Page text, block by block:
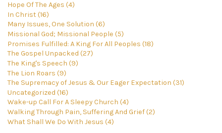
Hope Of The Ages (4)
In Christ (16)
Many Issues, One Solution (6)
Missional God; Missional People (5)
Promises Fulfilled: A King For All Peoples (18)
The Gospel Unpacked (27)
The King's Speech (9)
The Lion Roars (9)
The Supremacy of Jesus & Our Eager Expectation (31)
Uncategorized (16)
Wake-up Call For A Sleepy Church (4)
Walking Through Pain, Suffering And Grief (2)
What Shall We Do With Jesus (4)